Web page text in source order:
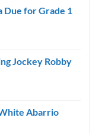
Due for Grade 1
Jockey Robby
Abarrio